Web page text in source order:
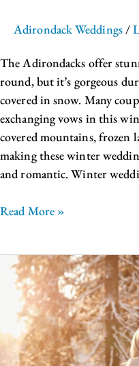
Adirondack Weddings/
The Adirondacks offer
round, but it’s gorgeous
covered in snow. Many
exchanging vows in this
covered mountains, frozen
making these winter
and romantic. Winter
Read More »
The
Best
Lake
George
Winter
Activities